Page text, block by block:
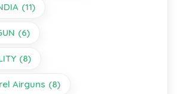
(11)
(6)
(8)
Airguns (8)